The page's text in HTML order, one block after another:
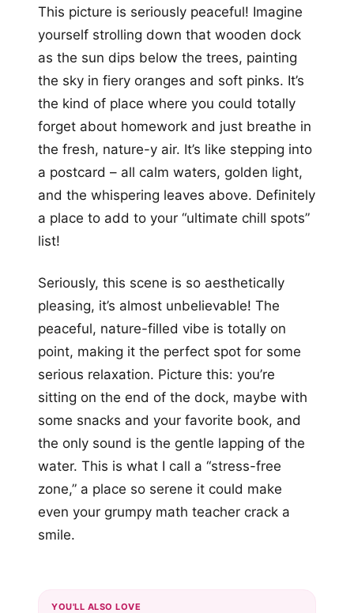
This picture is seriously peaceful! Imagine
yourself strolling down that wooden dock
as the sun dips below the trees, painting
the sky in fiery oranges and soft pinks. It’s
the kind of place where you could totally
forget about homework and just breathe in
the fresh, nature-y air. It’s like stepping into
a postcard – all calm waters, golden light,
and the whispering leaves above. Definitely
a place to add to your “ultimate chill spots”
list!
Seriously, this scene is so aesthetically
pleasing, it’s almost unbelievable! The
peaceful, nature-filled vibe is totally on
point, making it the perfect spot for some
serious relaxation. Picture this: you’re
sitting on the end of the dock, maybe with
some snacks and your favorite book, and
the only sound is the gentle lapping of the
water. This is what I call a “stress-free
zone,” a place so serene it could make
even your grumpy math teacher crack a
smile.
YOU'LL ALSO LOVE